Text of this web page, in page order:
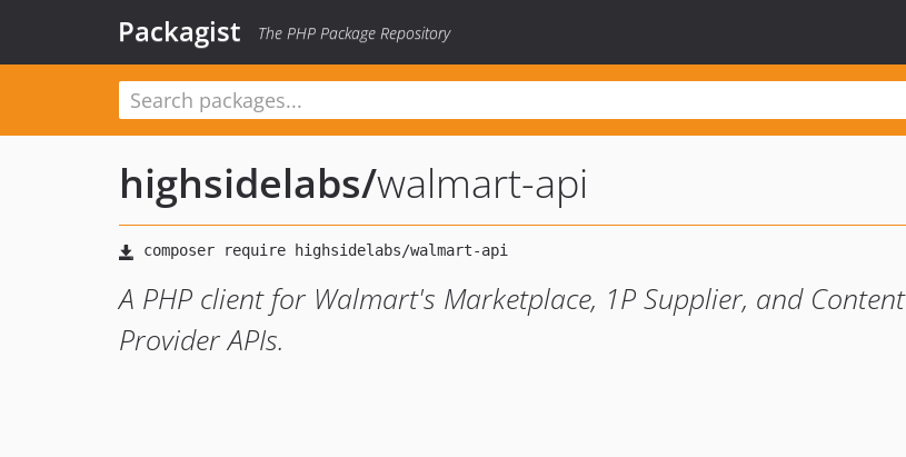
Packagist The PHP Package Repository
highsidelabs/walmart-api
A PHP client for Walmart's Marketplace, 1P Supplier, and Content
Provider APIs.